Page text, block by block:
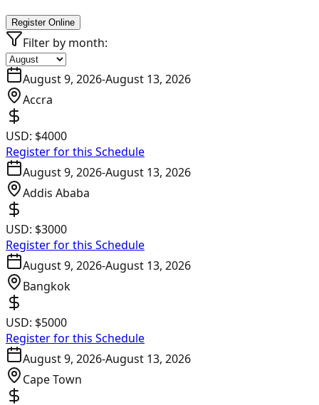
Register Online
Filter by month:
August 9, 2026-August 13, 2026
Accra
USD: $4000
Register for this Schedule
August 9, 2026-August 13, 2026
Addis Ababa
USD: $3000
Register for this Schedule
August 9, 2026-August 13, 2026
Bangkok
USD: $5000
Register for this Schedule
August 9, 2026-August 13, 2026
Cape Town